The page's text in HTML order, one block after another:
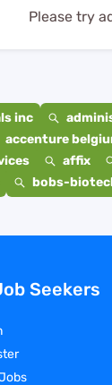
Please try
inc
accenture
affix
bobs-
Seekers